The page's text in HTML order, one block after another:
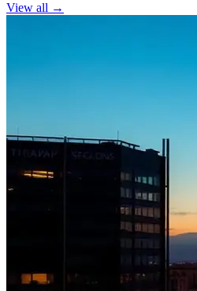
View all →